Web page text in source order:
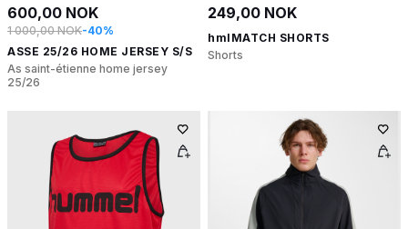
600,00 NOK
1 000,00 NOK-40%
ASSE 25/26 HOME JERSEY S/S
As saint-étienne home jersey
25/26
249,00 NOK
hmlMATCH SHORTS
Shorts